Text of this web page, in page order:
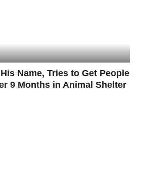
Name, Tries to Get People
9 Months in Animal Shelter